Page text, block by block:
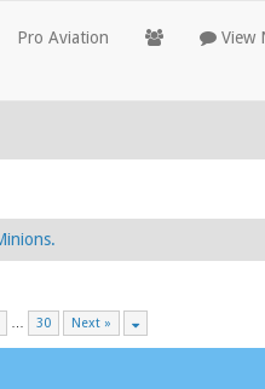
Pro Aviation View
… 30 Next »